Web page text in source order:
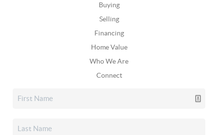
Buying
Selling
Financing
Home Value
Who We Are
Connect